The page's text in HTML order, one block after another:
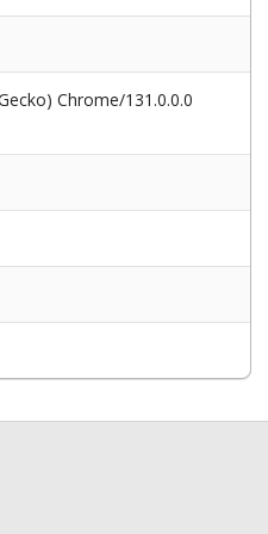
Chrome/131.0.0.0